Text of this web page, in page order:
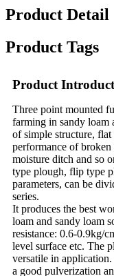
Product Detail
Product Tags
Product
Three point mounted
farming in sandy loam
of simple structure,
performance of
moisture ditch and so
type plough, flip type
parameters, can be
series.
It produces the best
loam and sandy loam
resistance: 0.6-0.9kg/
level surface etc. The
versatile in
a good pulverization